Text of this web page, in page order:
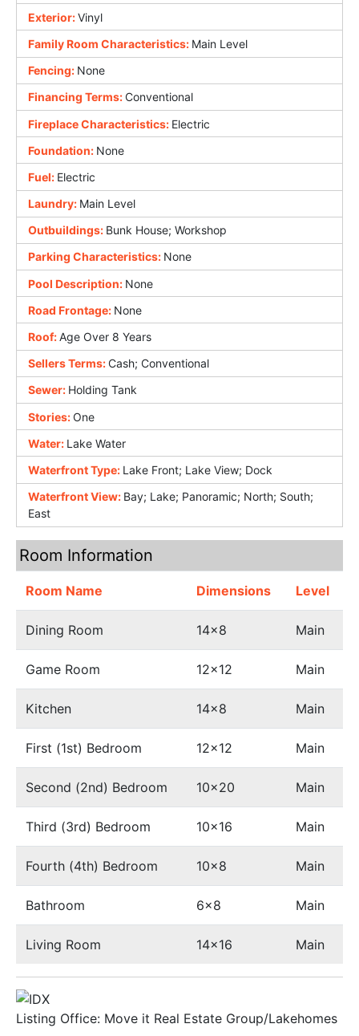
Exterior:Vinyl
Family Room Characteristics: Main Level
Fencing: None
Financing Terms:Conventional
Fireplace Characteristics: Electric
Foundation: None
Fuel: Electric
Laundry: Main Level
Outbuildings: Bunk House; Workshop
Parking Characteristics: None
Pool Description: None
Road Frontage: None
Roof:Age Over 8 Years
Sellers Terms:Cash; Conventional
Sewer: Holding Tank
Stories:One
Water: Lake Water
Waterfront Type: Lake Front; Lake View; Dock
Waterfront View: Bay; Lake; Panoramic; North; South;
East
Room Information
Room Name Dimensions Level
Dining Room 14x8 Main
Game Room 12x12 Main
Kitchen 14x8 Main
First (1st) Bedroom 12x12 Main
Second (2nd) Bedroom 10x20 Main
Third (3rd) Bedroom 10x16 Main
Fourth (4th) Bedroom 10x8 Main
Bathroom 6x8 Main
Living Room 14x16 Main
Listing Office: Move it Real Estate Group/Lakehomes